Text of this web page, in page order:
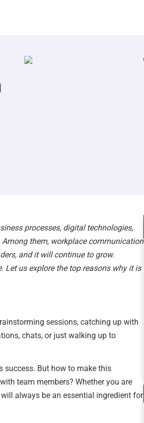
processes, digital technologies,
them, workplace communication
and it will continue to grow.
us explore the top reasons why it is
sessions, catching up with
chats, or just walking up to
success. But how to make this
team members? Whether you are
always be an essential ingredient for